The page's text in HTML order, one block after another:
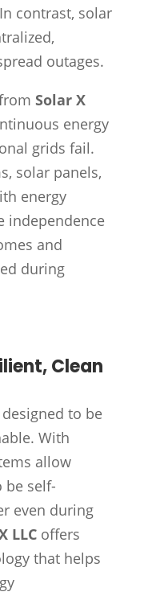
contrast, solar
outages.
Solar X
energy
grids fail.
solar panels,
energy
independence
and
during
Clean
to be
With
allow
be self-
even during
LLCoffers
that helps